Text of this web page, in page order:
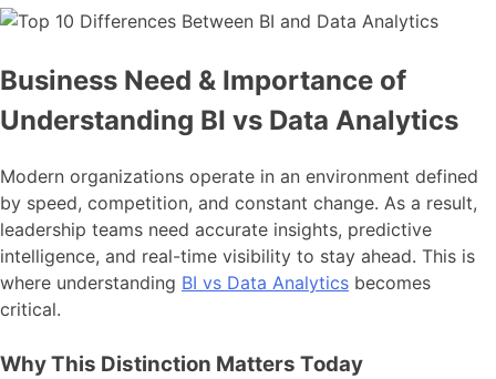
Business Need & Importance of
Understanding BI vs Data Analytics
Modern organizations operate in an environment defined
by speed, competition, and constant change. As a result,
leadership teams need accurate insights, predictive
intelligence, and real-time visibility to stay ahead. This is
where understanding BI vs Data Analytics becomes
critical.
Why This Distinction Matters Today